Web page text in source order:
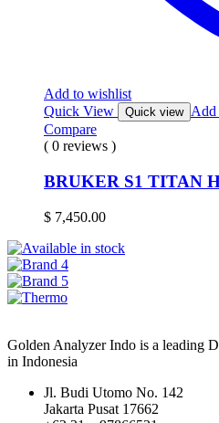
Add to wishlist
Quick View
Quick view Add
Compare
( 0 reviews )
BRUKER S1 TITAN
$ 7,450.00
Golden Analyzer Indo is a leading
in Indonesia
Jl. Budi Utomo No. 142
Jakarta Pusat 17662